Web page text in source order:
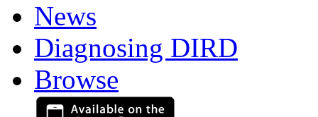
News
Diagnosing DIRD
Browse